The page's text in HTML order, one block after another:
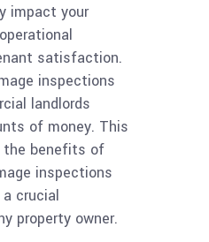
impact your
satisfaction.
inspections
landlords
of money. This
the benefits of
inspections
crucial
property owner.